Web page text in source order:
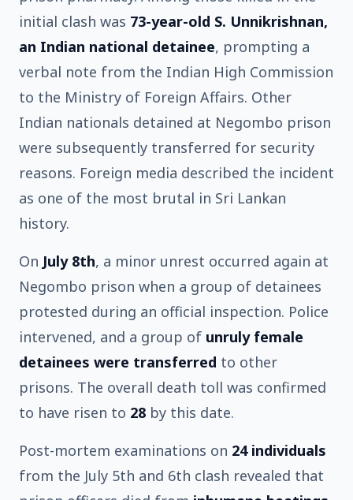
initial clash was 73-year-old S. Unnikrishnan,
an Indian national detainee, prompting a
verbal note from the Indian High Commission
to the Ministry of Foreign Affairs. Other
Indian nationals detained at Negombo prison
were subsequently transferred for security
reasons. Foreign media described the incident
as one of the most brutal in Sri Lankan
history.
On July 8th, a minor unrest occurred again at
Negombo prison when a group of detainees
protested during an official inspection. Police
intervened, and a group of unruly female
detainees were transferred to other
prisons. The overall death toll was confirmed
to have risen to 28 by this date.
Post-mortem examinations on 24 individuals
from the July 5th and 6th clash revealed that